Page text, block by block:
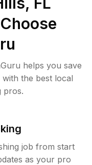
helps you save
the best local
pros.
job from start
as your pro